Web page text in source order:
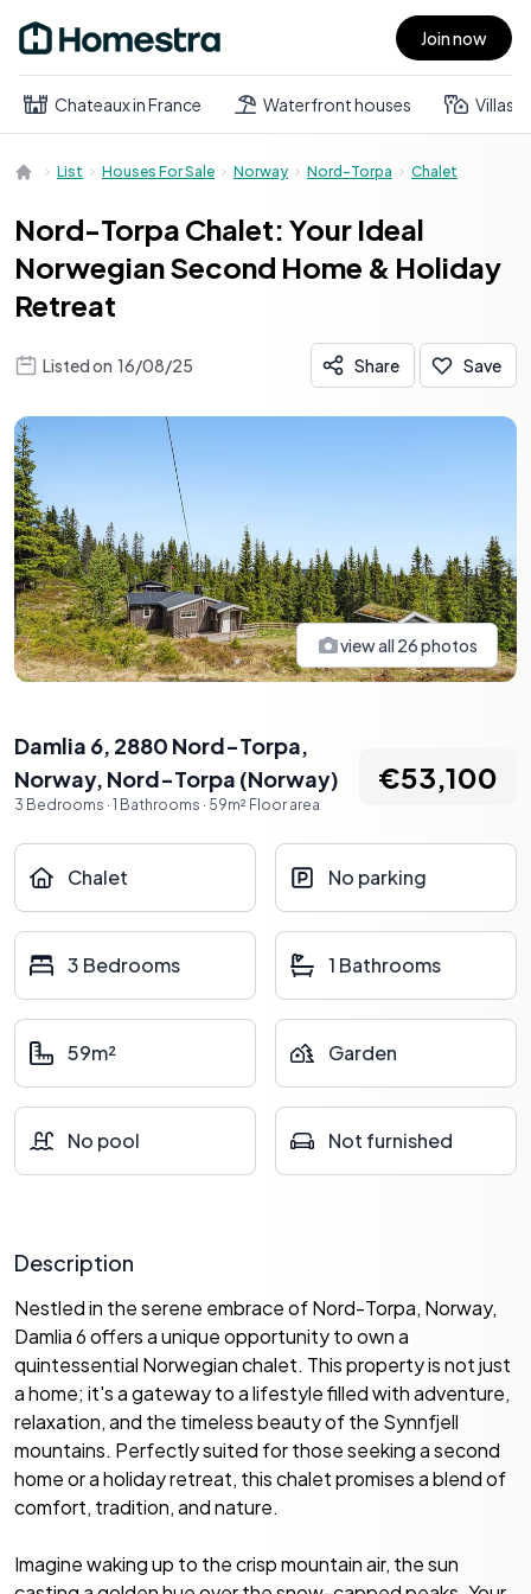
Open main menu Join now
Chateaux in France Waterfront houses Villas
List Houses For Sale Norway Nord-Torpa Chalet
Nord-Torpa Chalet: Your Ideal
Norwegian Second Home & Holiday
Retreat
Listed on 16/08/25 Share Save
view all 26photos
Damlia 6, 2880 Nord-Torpa,
Norway, Nord-Torpa (Norway)
3 Bedrooms · 1 Bathrooms · 59m² Floor area
€53,100
Chalet No parking
3 Bedrooms 1 Bathrooms
59m² Garden
No pool Not furnished
Description
Nestled in the serene embrace of Nord-Torpa, Norway,
Damlia 6 offers a unique opportunity to own a
quintessential Norwegian chalet. This property is not just
a home; it's a gateway to a lifestyle filled with adventure,
relaxation, and the timeless beauty of the Synnfjell
mountains. Perfectly suited for those seeking a second
home or a holiday retreat, this chalet promises a blend of
comfort, tradition, and nature.
Imagine waking up to the crisp mountain air, the sun